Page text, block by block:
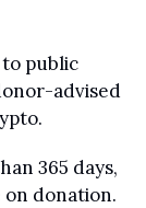
public
advised
365 days,
donation.